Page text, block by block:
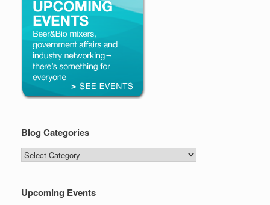
Blog Categories
Blog
Categories
Upcoming Events